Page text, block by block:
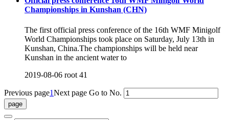
Championships in Kunshan (CHN)
The first official press conference of the 16th WMF Minigolf
World Championships took place on Saturday, July 13th in
Kunshan, China.The championships will be held near
Kunshan in the ancient water to
2019-08-06 root 41
Previous page1Next page Go to No.